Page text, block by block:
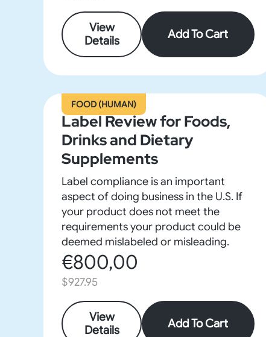
View
Details
Add To Cart
FOOD (HUMAN)
Label Review for Foods,
Drinks and Dietary
Supplements
Label compliance is an important
aspect of doing business in the U.S. If
your product does not meet the
requirements your product could be
deemed mislabeled or misleading.
€800,00
$927.95
View
Details
Add To Cart